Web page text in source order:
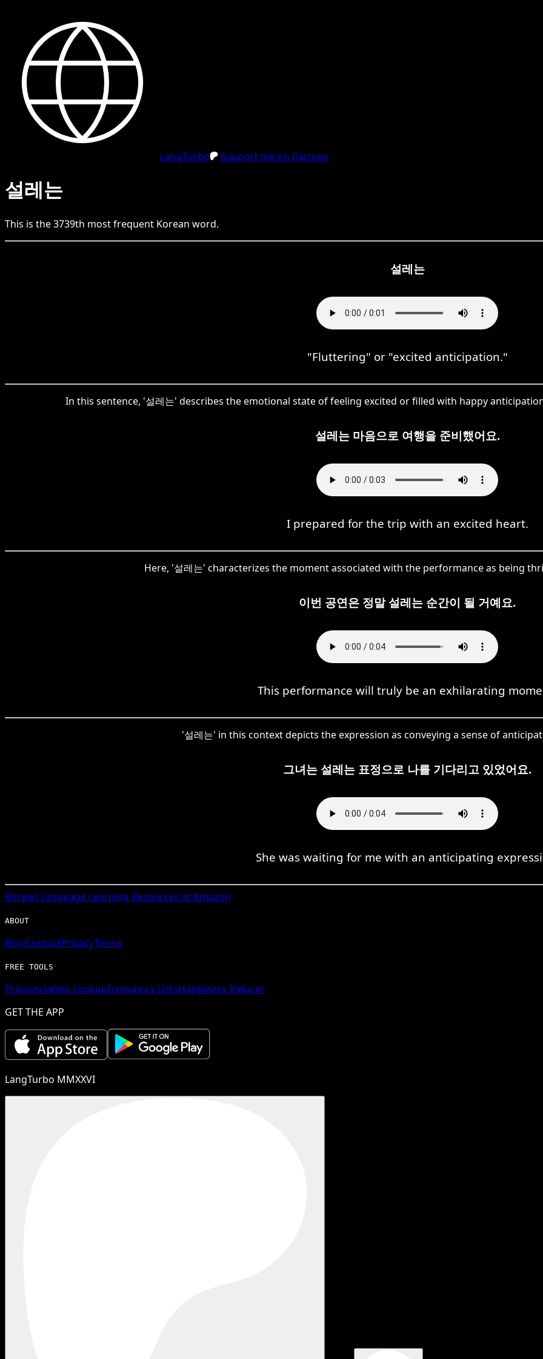
LangTurbo Support me on Patreon
설레는
This is the3739th most frequent Korean word.
설레는
"Fluttering" or "excited anticipation."
In this sentence, '설레는' describes the emotional state of feeling excited or filled with happy
설레는 마음으로 여행을 준비했어요.
I prepared for the trip with an excited heart.
Here, '설레는' characterizes the moment associated with the performance as being
이번 공연은 정말 설레는 순간이 될 거예요.
This performance will truly be an exhilarating
'설레는' in this context depicts the expression as conveying a sense of
그녀는 설레는 표정으로 나를 기다리고 있었어요.
She was waiting for me with an anticipating
Korean Language Learning Resources at Amazon
ABOUT
BlogContactPrivacyTerms
FREE TOOLS
Pronunciation LookupFrequency ListsHappiness Inducer
GET THE APP
LangTurbo MMXXVI